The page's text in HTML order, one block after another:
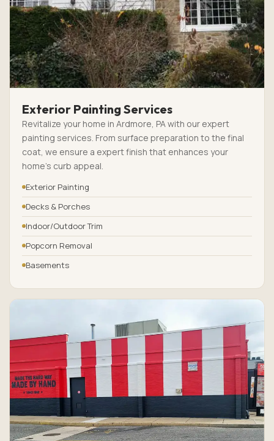
Exterior Painting Services
Revitalize your home in Ardmore, PA with our expert
painting services. From surface preparation to the final
coat, we ensure a expert finish that enhances your
home’s curb appeal.
Exterior Painting
Decks & Porches
Indoor/Outdoor Trim
Popcorn Removal
Basements